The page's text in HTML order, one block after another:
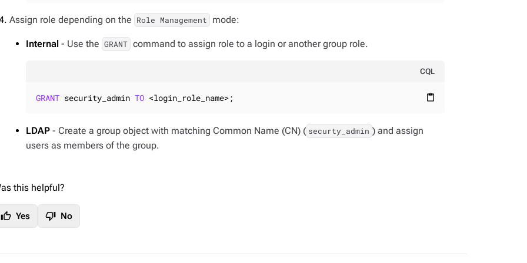
Assign role depending on the Role Management mode:
Internal - Use the GRANT command to assign role to a login or another group role.
CQL
content_paste
GRANT security_admin TO <login_role_name>;
LDAP - Create a group object with matching Common Name (CN) ( securty_admin ) and assign
users as members of the group.
this helpful?
thumb_up Yes thumb_down No